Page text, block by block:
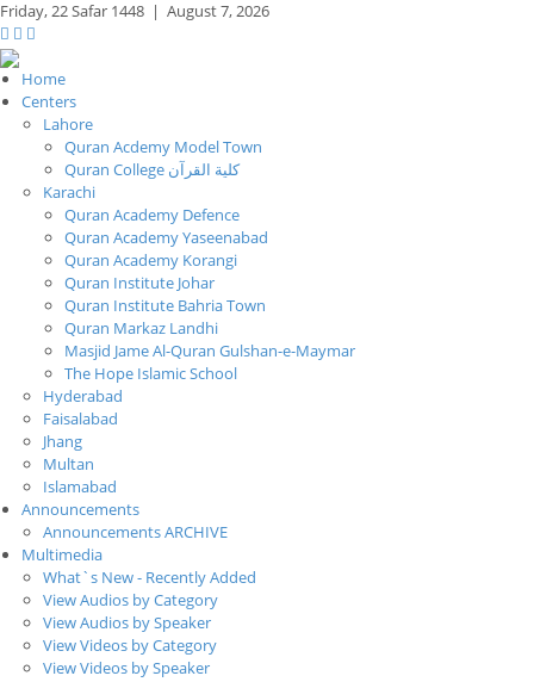
Friday,22 Safar 1448 | August 7, 2026
Home
Centers
Lahore
Quran Acdemy Model Town
Quran College كلية القرآن
Karachi
Quran Academy Defence
Quran Academy Yaseenabad
Quran Academy Korangi
Quran Institute Johar
Quran Institute Bahria Town
Quran Markaz Landhi
Masjid Jame Al-Quran Gulshan-e-Maymar
The Hope Islamic School
Hyderabad
Faisalabad
Jhang
Multan
Islamabad
Announcements
Announcements ARCHIVE
Multimedia
What`s New - Recently Added
View Audios by Category
View Audios by Speaker
View Videos by Category
View Videos by Speaker